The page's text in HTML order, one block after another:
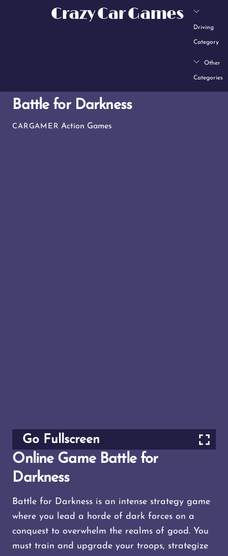
Crazy Car Games
Driving
Category
Other
Categories
Battle for Darkness
CARGAMER Action Games
Go Fullscreen
Online Game Battle for
Darkness
Battle for Darkness is an intense strategy game
where you lead a horde of dark forces on a
conquest to overwhelm the realms of good. You
must train and upgrade your troops, strategize